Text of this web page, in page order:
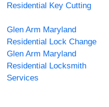
Residential Key Cutting
Glen Arm Maryland
Residential Lock Change
Glen Arm Maryland
Residential Locksmith
Services